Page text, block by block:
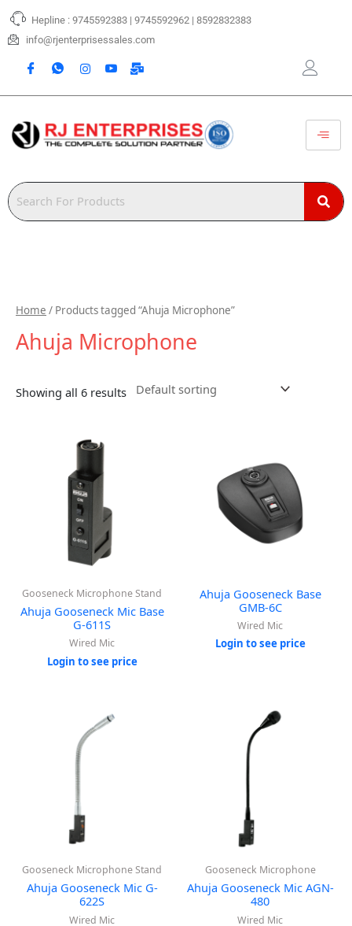
Skip
content
Hepline : 9745592383 | 9745592962 | 8592832383
info@rjenterprisessales.com
Home / Products tagged “Ahuja Microphone”
Ahuja Microphone
Showing all 6 results
Gooseneck Microphone Stand
Ahuja Gooseneck Mic Base
G-611S
Wired Mic
Login to see price
Ahuja Gooseneck Base
GMB-6C
Wired Mic
Login to see price
Gooseneck Microphone Stand
Ahuja Gooseneck Mic G-
622S
Wired Mic
Gooseneck Microphone
Ahuja Gooseneck Mic AGN-
480
Wired Mic